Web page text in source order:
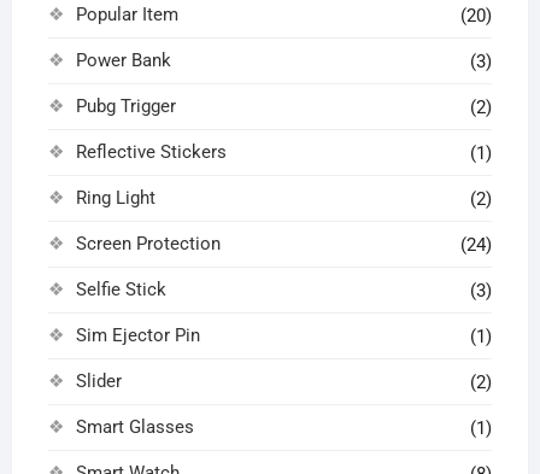
Popular Item (20)
Power Bank (3)
Pubg Trigger (2)
Reflective Stickers (1)
Ring Light (2)
Screen Protection (24)
Selfie Stick (3)
Sim Ejector Pin (1)
Slider (2)
Smart Glasses (1)